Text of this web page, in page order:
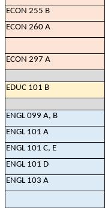
ECON 255 B
ECON 260 A
ECON 297 A
EDUC 101 B
ENGL 099 A, B
ENGL 101 A
ENGL 101 C, E
ENGL 101 D
ENGL 103 A